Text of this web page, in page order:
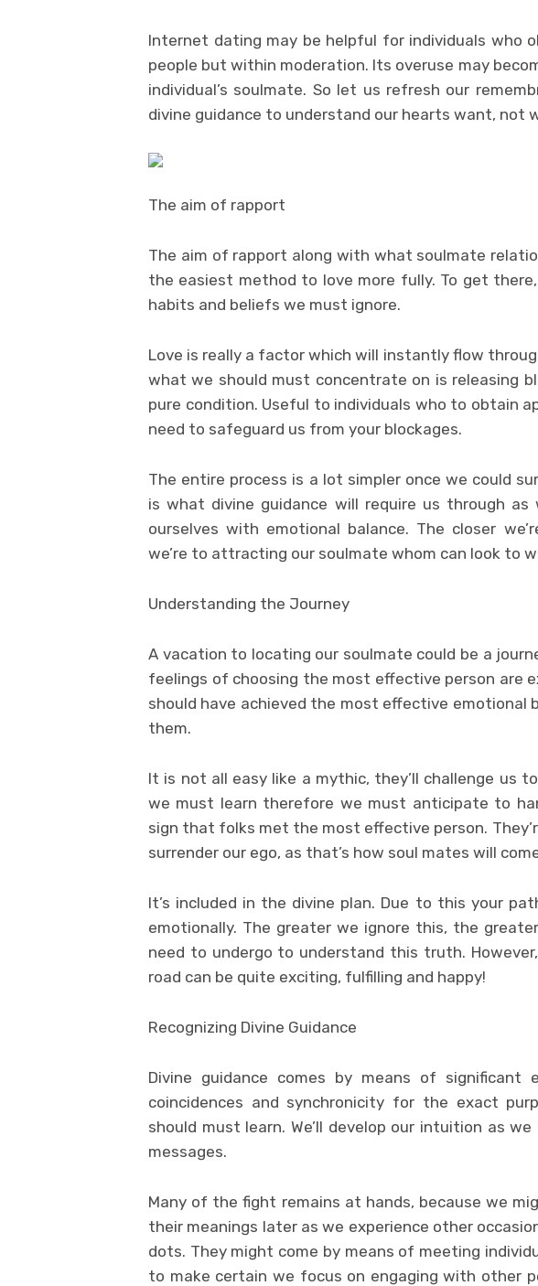
Internet dating may be helpful for individuals who
people but within moderation. Its overuse may
individual’s soulmate. So let us refresh our
divine guidance to understand our hearts want, not
The aim of rapport
The aim of rapport along with what soulmate
the easiest method to love more fully. To get
habits and beliefs we must ignore.
Love is really a factor which will instantly flow
what we should must concentrate on is releasing
pure condition. Useful to individuals who to obtain
need to safeguard us from your blockages.
The entire process is a lot simpler once we could
is what divine guidance will require us through
ourselves with emotional balance. The closer
we’re to attracting our soulmate whom can look to
Understanding the Journey
A vacation to locating our soulmate could be a
feelings of choosing the most effective person are
should have achieved the most effective emotional
them.
It is not all easy like a mythic, they’ll challenge us
we must learn therefore we must anticipate to
sign that folks met the most effective person.
surrender our ego, as that’s how soul mates will
It’s included in the divine plan. Due to this your
emotionally. The greater we ignore this, the
need to undergo to understand this truth.
road can be quite exciting, fulfilling and happy!
Recognizing Divine Guidance
Divine guidance comes by means of significant
coincidences and synchronicity for the exact
should must learn. We’ll develop our intuition as
messages.
Many of the fight remains at hands, because we
their meanings later as we experience other
dots. They might come by means of meeting
to make certain we focus on engaging with other